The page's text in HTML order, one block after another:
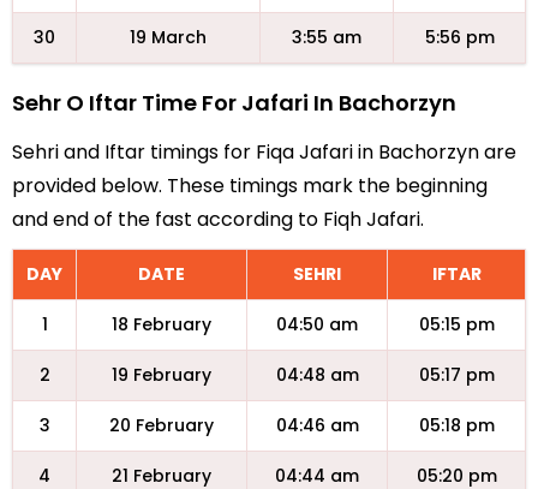
30 19 March 3:55 am 5:56 pm
Sehr O Iftar Time For Jafari In Bachorzyn
Sehri and Iftar timings for Fiqa Jafari in Bachorzyn are
provided below. These timings mark the beginning
and end of the fast according to Fiqh Jafari.
DAY DATE SEHRI IFTAR
1 18 February 04:50 am 05:15 pm
2 19 February 04:48 am 05:17 pm
3 20 February 04:46 am 05:18 pm
4 21 February 04:44 am 05:20 pm